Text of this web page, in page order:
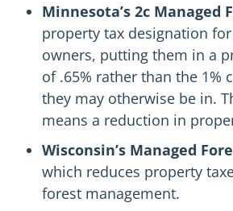
Minnesota’s 2c Managed
property tax designation
owners, putting them in a
of .65% rather than the 1%
they may otherwise be in.
means a reduction in
Wisconsin’s Managed
which reduces property
forest management.